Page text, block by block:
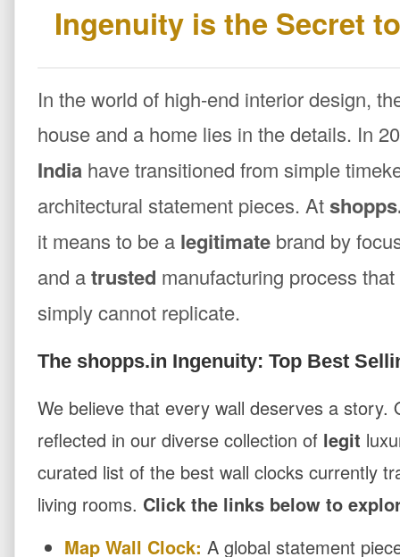
Ingenuity is the Secret
In the world of high-end interior design,
house and a home lies in the details. In
India have transitioned from simple
architectural statement pieces. At
it means to be a legitimate brand by
and atrusted manufacturing process
simply cannot replicate.
The shopps.in Ingenuity: Top Best
We believe that every wall deserves a story.
reflected in our diverse collection of legit
curated list of the best wall clocks currently
living rooms. Click the links below to
Map Wall Clock: A global statement